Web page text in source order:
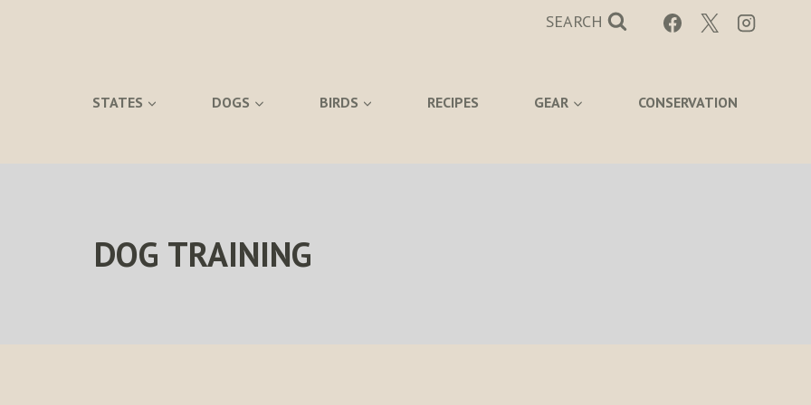
SEARCH
STATES DOGS BIRDS RECIPES GEAR CONSERVATION
DOG TRAINING